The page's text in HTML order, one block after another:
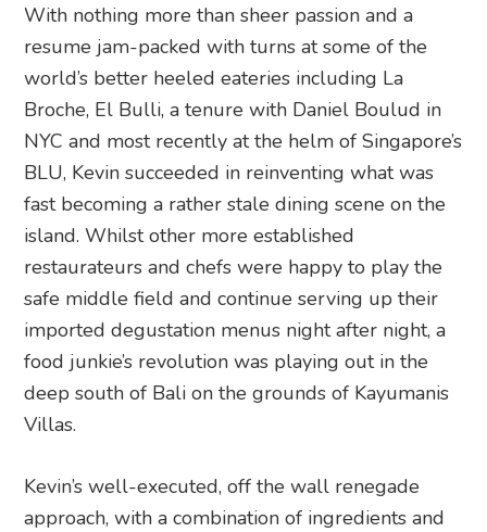
With nothing more than sheer passion and a
resume jam-packed with turns at some of the
world’s better heeled eateries including La
Broche, El Bulli, a tenure with Daniel Boulud in
NYC and most recently at the helm of Singapore’s
BLU, Kevin succeeded in reinventing what was
fast becoming a rather stale dining scene on the
island. Whilst other more established
restaurateurs and chefs were happy to play the
safe middle field and continue serving up their
imported degustation menus night after night, a
food junkie’s revolution was playing out in the
deep south of Bali on the grounds of Kayumanis
Villas.
Kevin’s well-executed, off the wall renegade
approach, with a combination of ingredients and